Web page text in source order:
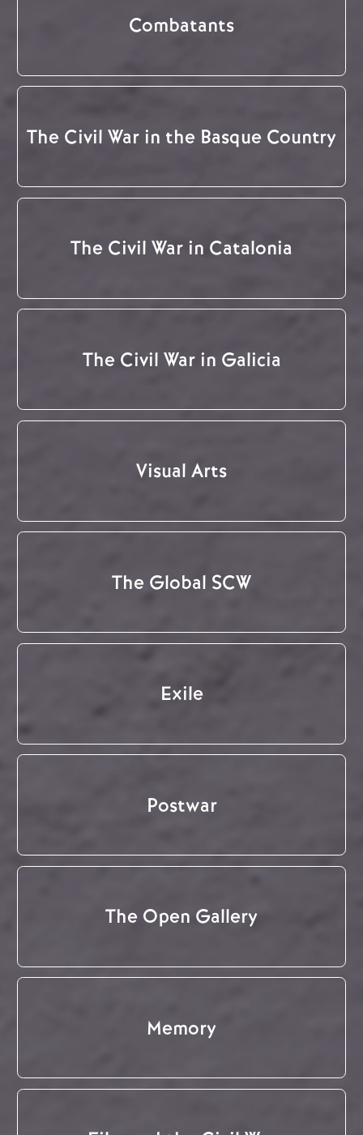
Combatants
The Civil War in the Basque Country
The Civil War in Catalonia
The Civil War in Galicia
Visual Arts
The Global SCW
Exile
Postwar
The Open Gallery
Memory